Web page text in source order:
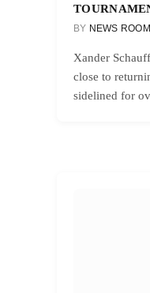
BY NEWS ROOM
Xander
close to
sidelined for